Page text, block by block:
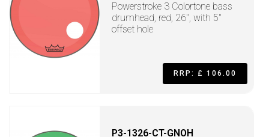
Powerstroke 3 Colortone bass
drumhead, red, 26", with 5"
offset hole
RRP: £ 106.00
P3-1326-CT-GNOH